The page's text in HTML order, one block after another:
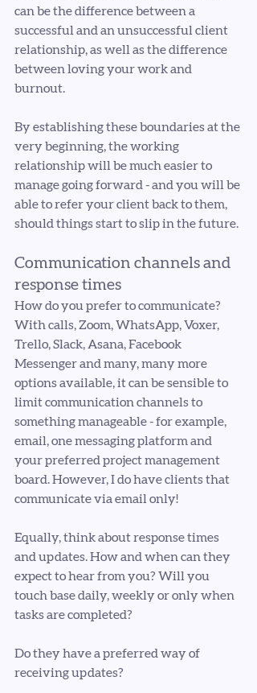
can be the difference between a
successful and an unsuccessful client
relationship, as well as the difference
between loving your work and
burnout.
By establishing these boundaries at the
very beginning, the working
relationship will be much easier to
manage going forward - and you will be
able to refer your client back to them,
should things start to slip in the future.
Communication channels and
response times
How do you prefer to communicate?
With calls, Zoom, WhatsApp, Voxer,
Trello, Slack, Asana, Facebook
Messenger and many, many more
options available, it can be sensible to
limit communication channels to
something manageable - for example,
email, one messaging platform and
your preferred project management
board. However, I do have clients that
communicate via email only!
Equally, think about response times
and updates. How and when can they
expect to hear from you? Will you
touch base daily, weekly or only when
tasks are completed?
Do they have a preferred way of
receiving updates?